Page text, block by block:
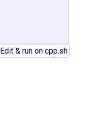
Edit & run on cpp.sh